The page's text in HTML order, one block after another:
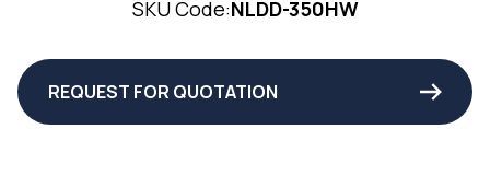
SKU Code:NLDD-350HW
REQUEST FOR QUOTATION